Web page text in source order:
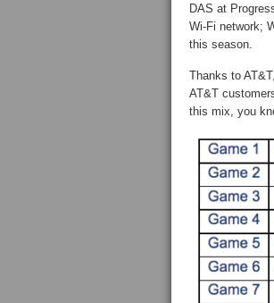
DAS at
Wi-Fi network;
this season.
Thanks to
AT&T
this mix, you